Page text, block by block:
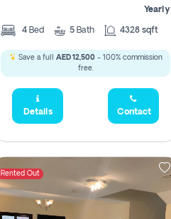
Yearly
4 Bed 5 Bath 4328 sqft
Save a full AED 12,500- 100% commission
free.
Details Contact
Rented Out